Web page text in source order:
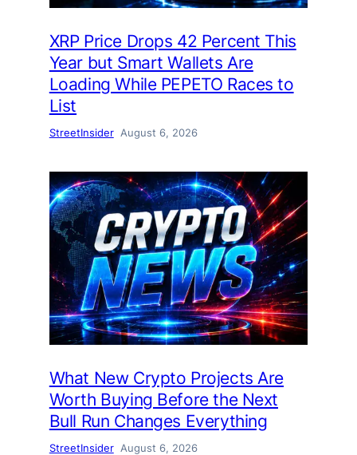
XRP Price Drops 42 Percent This
Year but Smart Wallets Are
Loading While PEPETO Races to
List
StreetInsider August 6, 2026
What New Crypto Projects Are
Worth Buying Before the Next
Bull Run Changes Everything
StreetInsider August 6, 2026